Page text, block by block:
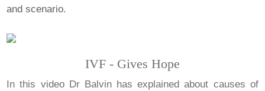
and scenario.
IVF - Gives Hope
In this video Dr Balvin has explained about causes of